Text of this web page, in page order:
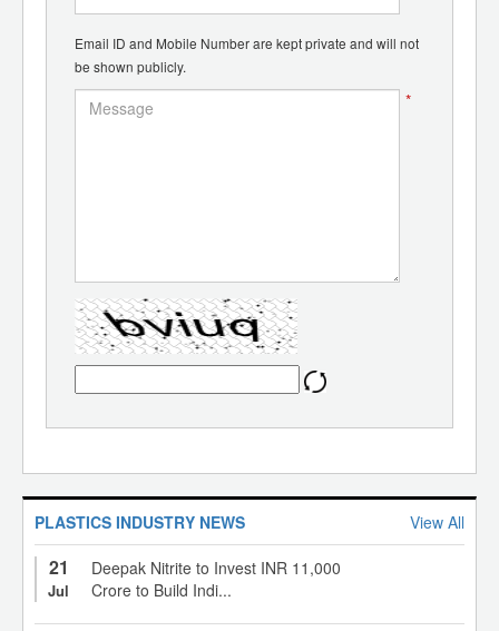
Email ID and Mobile Number are kept private and will not
be shown publicly.
*
PLASTICS INDUSTRY NEWS View All
21
Jul
Deepak Nitrite to Invest INR 11,000
Crore to Build Indi...